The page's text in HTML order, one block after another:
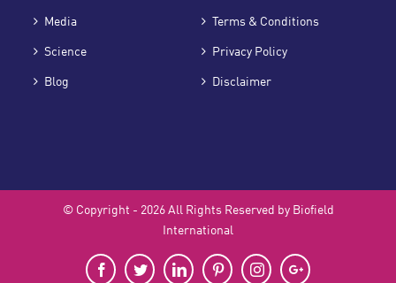
Media
Terms & Conditions
Science
Privacy Policy
Blog
Disclaimer
© Copyright - 2026 All Rights Reserved by Biofield
International